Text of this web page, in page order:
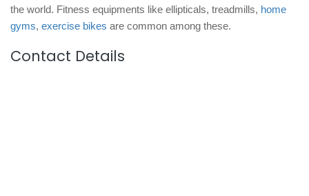
the world. Fitness equipments like ellipticals, treadmills, home
gyms, exercise bikes are common among these.
Contact Details